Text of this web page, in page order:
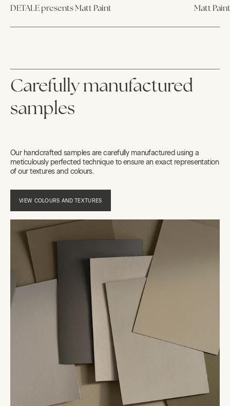
DETALE presents Matt Paint Matt
Carefully manufactured
samples
Our handcrafted samples are carefully manufactured using a
meticulously perfected technique to ensure an exact representation
of our textures and colours.
VIEW COLOURS AND TEXTURES